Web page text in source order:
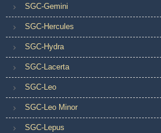
SGC-Gemini
SGC-Hercules
SGC-Hydra
SGC-Lacerta
SGC-Leo
SGC-Leo Minor
SGC-Lepus